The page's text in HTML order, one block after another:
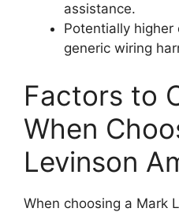
assistance.
Potentially
generic wiring
Factors to
When
Levinson
When choosing a Mark